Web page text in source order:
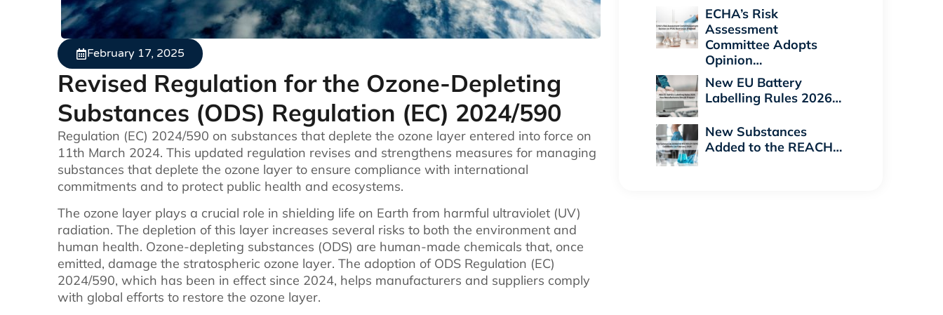
February 17, 2025
Revised Regulation for the Ozone-Depleting
Substances (ODS) Regulation (EC) 2024/590
Regulation (EC) 2024/590 on substances that deplete the ozone layer entered into force on
11th March 2024. This updated regulation revises and strengthens measures for managing
substances that deplete the ozone layer to ensure compliance with international
commitments and to protect public health and ecosystems.
The ozone layer plays a crucial role in shielding life on Earth from harmful ultraviolet (UV)
radiation. The depletion of this layer increases several risks to both the environment and
human health. Ozone-depleting substances (ODS) are human-made chemicals that, once
emitted, damage the stratospheric ozone layer. The adoption of ODS Regulation (EC)
2024/590, which has been in effect since 2024, helps manufacturers and suppliers comply
with global efforts to restore the ozone layer.
ECHA’s Risk
Assessment
Committee Adopts
Opinion…
New EU Battery
Labelling Rules 2026…
New Substances
Added to the REACH…